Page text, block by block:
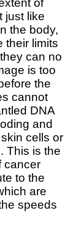
of
just like
the body,
their limits
can no
is too
the
cannot
DNA
and
cells or
This is the
cancer
to the
are
speeds